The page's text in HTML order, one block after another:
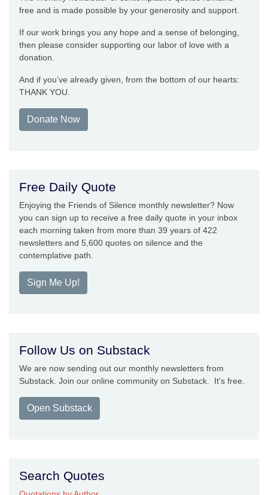
free and is made possible by your generosity and support.
If our work brings you any hope and a sense of belonging,
then please consider supporting our labor of love with a
donation.
And if you’ve already given, from the bottom of our hearts:
THANK YOU.
Donate Now
Free Daily Quote
Enjoying the Friends of Silence monthly newsletter? Now
you can sign up to receive a free daily quote in your inbox
each morning taken from more than 39 years of 422
newsletters and 5,600 quotes on silence and the
contemplative path.
Sign Me Up!
Follow Us on Substack
We are now sending out our monthly newsletters from
Substack. Join our online community on Substack. It's free.
Open Substack
Search Quotes